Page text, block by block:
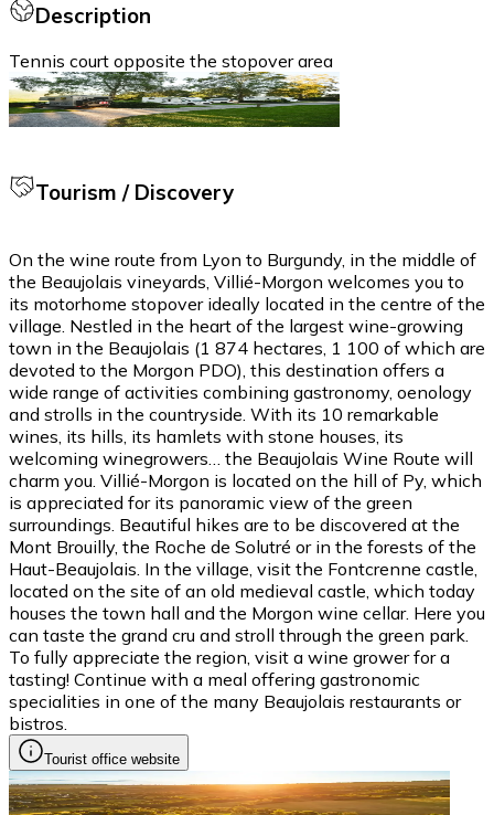
Description
Tennis court opposite the stopover area
Tourism / Discovery
On the wine route from Lyon to Burgundy, in the middle of
the Beaujolais vineyards, Villié-Morgon welcomes you to
its motorhome stopover ideally located in the centre of the
village. Nestled in the heart of the largest wine-growing
town in the Beaujolais (1 874 hectares, 1 100 of which are
devoted to the Morgon PDO), this destination offers a
wide range of activities combining gastronomy, oenology
and strolls in the countryside. With its 10 remarkable
wines, its hills, its hamlets with stone houses, its
welcoming winegrowers… the Beaujolais Wine Route will
charm you. Villié-Morgon is located on the hill of Py, which
is appreciated for its panoramic view of the green
surroundings. Beautiful hikes are to be discovered at the
Mont Brouilly, the Roche de Solutré or in the forests of the
Haut-Beaujolais. In the village, visit the Fontcrenne castle,
located on the site of an old medieval castle, which today
houses the town hall and the Morgon wine cellar. Here you
can taste the grand cru and stroll through the green park.
To fully appreciate the region, visit a wine grower for a
tasting! Continue with a meal offering gastronomic
specialities in one of the many Beaujolais restaurants or
bistros.
Tourist office website